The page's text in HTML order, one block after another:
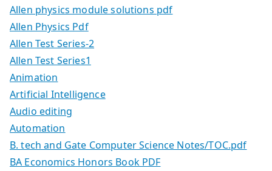
Allen physics module solutions pdf
Allen Physics Pdf
Allen Test Series-2
Allen Test Series1
Animation
Artificial Intelligence
Audio editing
Automation
B. tech and Gate Computer Science Notes/TOC.pdf
BA Economics Honors Book PDF